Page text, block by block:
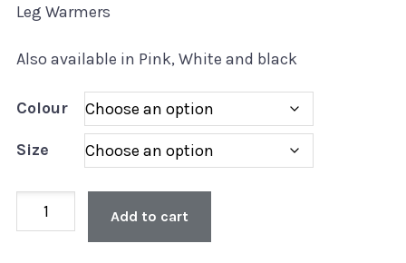
Leg Warmers
Also available in Pink, White and black
Colour
Size
Plain
Leg
Add to cart